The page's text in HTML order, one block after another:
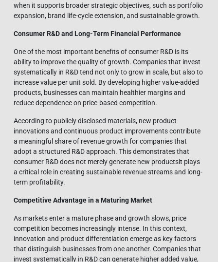
when it supports broader strategic objectives, such as portfolio
expansion, brand life-cycle extension, and sustainable growth.
Consumer R&D and Long-Term Financial Performance
One of the most important benefits of consumer R&D is its
ability to improve the quality of growth. Companies that invest
systematically in R&D tend not only to grow in scale, but also to
increase value per unit sold. By developing higher value-added
products, businesses can maintain healthier margins and
reduce dependence on price-based competition.
According to publicly disclosed materials, new product
innovations and continuous product improvements contribute
a meaningful share of revenue growth for companies that
adopt a structured R&D approach. This demonstrates that
consumer R&D does not merely generate new productsit plays
a critical role in creating sustainable revenue streams and long-
term profitability.
Competitive Advantage in a Maturing Market
As markets enter a mature phase and growth slows, price
competition becomes increasingly intense. In this context,
innovation and product differentiation emerge as key factors
that distinguish businesses from one another. Companies that
invest systematically in R&D can generate higher added value,